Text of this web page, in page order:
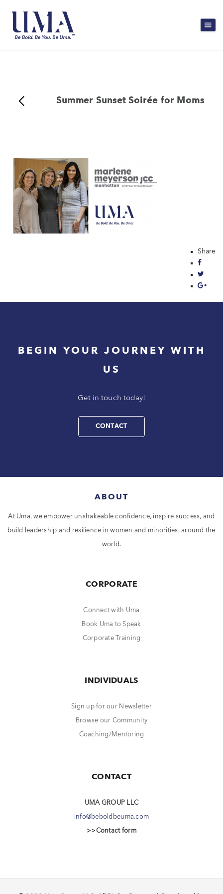
Summer Sunset Soirée for Moms
Share
BEGIN YOUR JOURNEY WITH
US
Get in touch today!
CONTACT
ABOUT
At Uma, we empower unshakeable confidence, inspire success, and
build leadership and resilience in women and minorities, around the
world.
CORPORATE
Connect with Uma
Book Uma to Speak
Corporate Training
INDIVIDUALS
Sign up for our Newsletter
Browse our Community
Coaching/Mentoring
CONTACT
UMA GROUP LLC
info@beboldbeuma.com
>>Contact form